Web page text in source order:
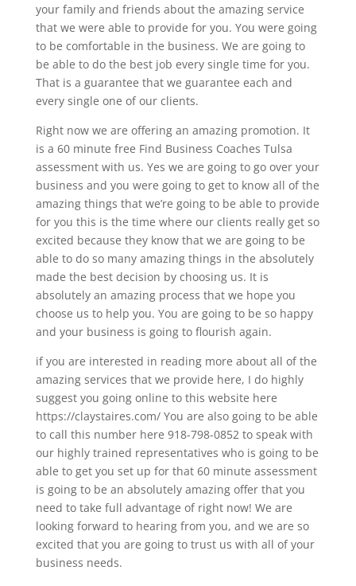
your family and friends about the amazing service
that we were able to provide for you. You were going
to be comfortable in the business. We are going to
be able to do the best job every single time for you.
That is a guarantee that we guarantee each and
every single one of our clients.
Right now we are offering an amazing promotion. It
is a 60 minute free Find Business Coaches Tulsa
assessment with us. Yes we are going to go over your
business and you were going to get to know all of the
amazing things that we’re going to be able to provide
for you this is the time where our clients really get so
excited because they know that we are going to be
able to do so many amazing things in the absolutely
made the best decision by choosing us. It is
absolutely an amazing process that we hope you
choose us to help you. You are going to be so happy
and your business is going to flourish again.
if you are interested in reading more about all of the
amazing services that we provide here, I do highly
suggest you going online to this website here
https://claystaires.com/ You are also going to be able
to call this number here 918-798-0852 to speak with
our highly trained representatives who is going to be
able to get you set up for that 60 minute assessment
is going to be an absolutely amazing offer that you
need to take full advantage of right now! We are
looking forward to hearing from you, and we are so
excited that you are going to trust us with all of your
business needs.